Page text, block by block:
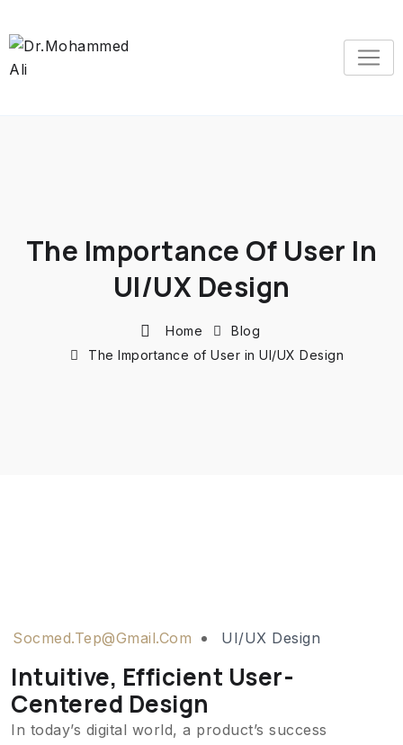
The Importance Of User In
UI/UX Design
Home
Blog
The Importance of User in UI/UX Design
Socmed.tep@gmail.com UI/UX Design
Intuitive, Efficient User-
Centered Design
In today’s digital world, a product’s success